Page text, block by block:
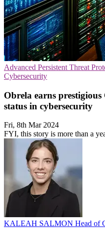
Advanced Persistent Threat
Cybersecurity
Obrela earns
status in cybersecurity
Fri, 8th Mar 2024
FYI, this story is more than a
KALEAH SALMON Head of